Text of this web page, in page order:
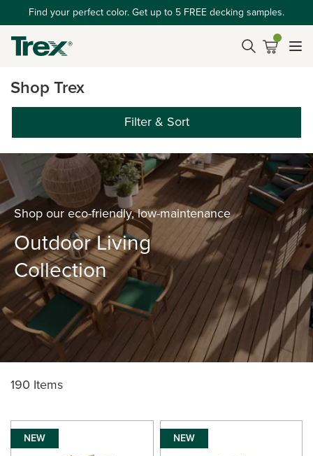
Shop Trex
Filter & Sort
Shop our eco-friendly, low-maintenance
Outdoor Living
Collection
‎ ‎ ‎ ‎ ‎ ‎ ‎ ‎ ‎ ‎ ‎ ‎ ‎ ‎ ‎ ‎ ‎ ‎ ‎ ‎ ‎ ‎ ‎ ‎ ‎ ‎ ‎ ‎ ‎ ‎ ‎ ‎ ‎ ‎ ‎ ‎ ‎ ‎ ‎ ‎ ‎ ‎ ‎ ‎ ‎ ‎ ‎ ‎ ‎ ‎ ‎ ‎ ‎ ‎ ‎ ‎ ‎ ‎ ‎ ‎ ‎ ‎ ‎ ‎ ‎ ‎ ‎ ‎ ‎ ‎ ‎
190 Items
NEW NEW
Find your perfect color. Get up to 5 FREE decking samples.